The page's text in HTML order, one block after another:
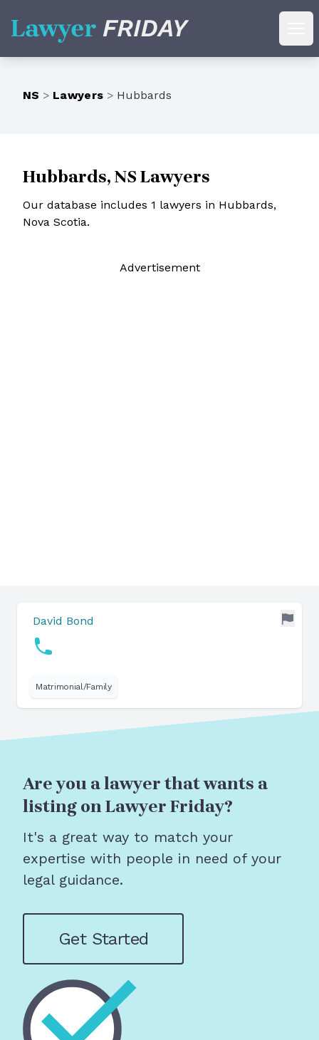
Lawyer Friday
NS > Lawyers > Hubbards
Hubbards, NS Lawyers
Our database includes 1 lawyers in Hubbards,
Nova Scotia.
Advertisement
David Bond
Matrimonial/Family
Are you a lawyer that wants a
listing on Lawyer Friday?
It's a great way to match your
expertise with people in need of your
legal guidance.
Get Started